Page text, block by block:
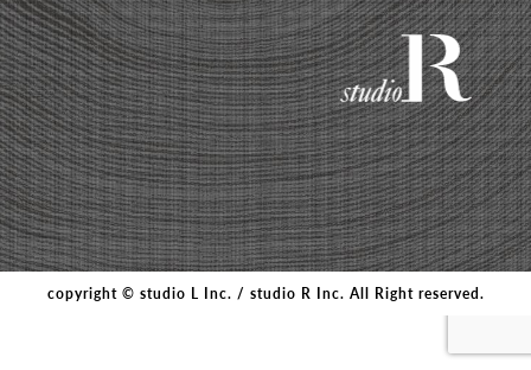
copyright © studio L Inc. / studio R Inc. All Right reserved.